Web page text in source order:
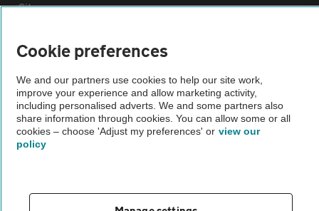
Sitemap
Vehicle Inspections
The AA recommends an AA Cars Vehicle Inspection before purchase.
Not all cars are mechanically checked by the AA.
Vehicle Inspection
theAA.com
Cookie preferences
We and our partners use cookies to help our site work,
improve your experience and allow marketing activity,
including personalised adverts. We and some partners also
share information through cookies. You can allow some or all
cookies – choose 'Adjust my preferences' or view our
policy